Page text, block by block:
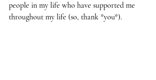
people in my life who have supported me
throughout my life (so, thank *you*).